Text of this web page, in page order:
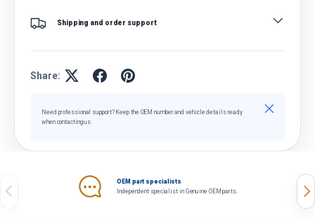
Shipping and order support
Share:
Need professional support? Keep the OEM number and vehicle details ready
when contacting us.
Close
Previous
OEM part specialists
Independent specialist in Genuine OEM parts.